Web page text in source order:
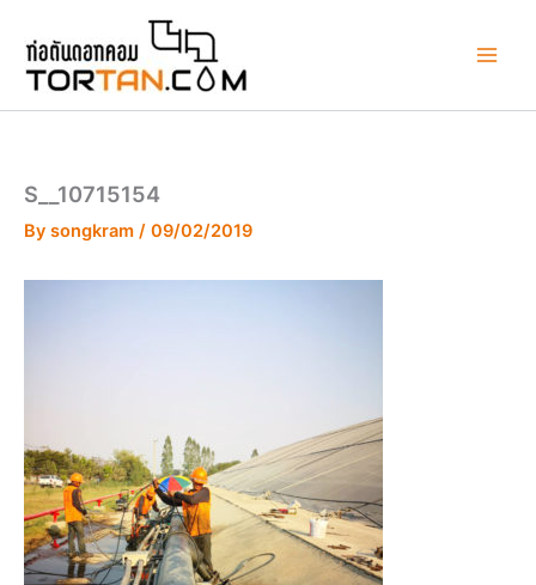
content
S__10715154
By songkram / 09/02/2019